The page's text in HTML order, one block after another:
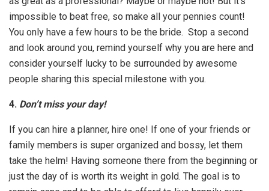
impossible to beat free, so make all your pennies count!
You only have a few hours to be the bride. Stop a second
and look around you, remind yourself why you are here and
consider yourself lucky to be surrounded by awesome
people sharing this special milestone with you.
4. Don’t miss your day!
If you can hire a planner, hire one! If one of your friends or
family members is super organized and bossy, let them
take the helm! Having someone there from the beginning or
just the day of is worth its weight in gold. The goal is to